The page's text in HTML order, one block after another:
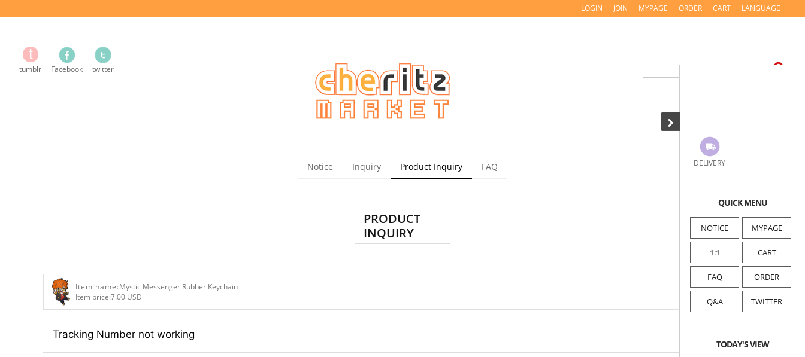
DELIVERY
QUICK MENU
NOTICE MYPAGE
1:1 CART
FAQ ORDER
Q&A TWITTER
TODAY'S VIEW
LOGIN JOIN MYPAGE ORDER CART LANGUAGE
tumblr Facebook twitter
Notice Inquiry Product Inquiry FAQ
PRODUCT
INQUIRY
Item name:Mystic Messenger Rubber Keychain
Item price:7.00 USD
Tracking Number not working